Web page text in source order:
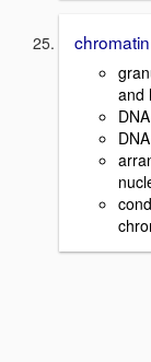
chromatin
and